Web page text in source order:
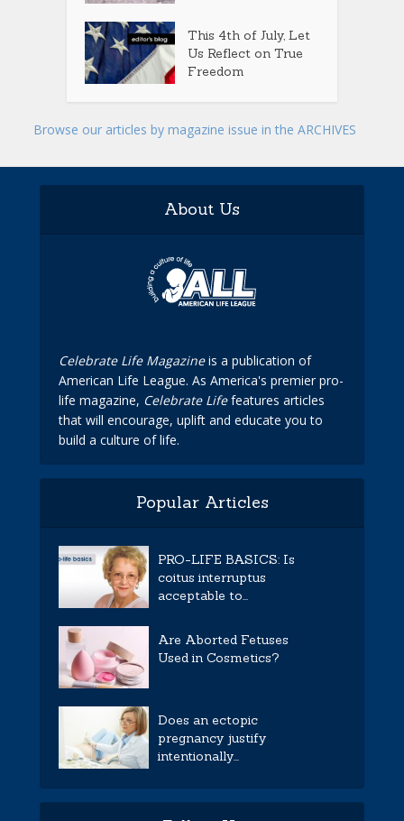
This 4th of July, Let
Us Reflect on True
Freedom
Browse our articles by magazine issue in the ARCHIVES
About Us
Celebrate Life Magazineis a publication of
American Life League. As America's premier pro-
life magazine, Celebrate Lifefeatures articles
that will encourage, uplift and educate you to
build a culture of life.
Popular Articles
PRO-LIFE BASICS: Is
coitus interruptus
acceptable to...
Are Aborted Fetuses
Used in Cosmetics?
Does an ectopic
pregnancy justify
intentionally...